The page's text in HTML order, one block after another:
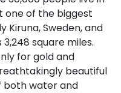
one of the biggest
Kiruna, Sweden, and
3,248 square miles.
for gold and
beautiful
both water and